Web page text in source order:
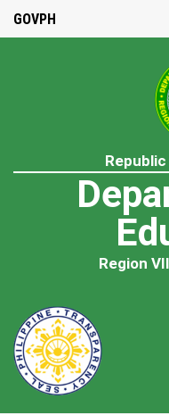
GOVPH
Region